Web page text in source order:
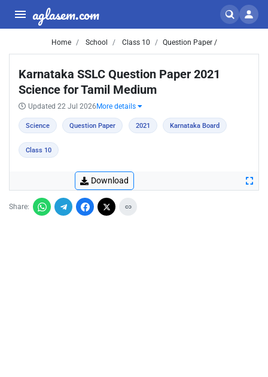
aglasem.com
Home School Class 10 Question Paper /
Karnataka SSLC Question Paper 2021
Science for Tamil Medium
Updated 22 Jul 2026 More details
Science Question Paper 2021 Karnataka Board
Class 10
Download
Share: